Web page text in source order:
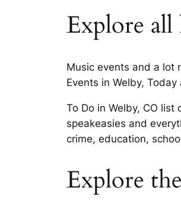
Explore all
Music events and a lot
Events in Welby,
To Do in Welby, CO
speakeasies and
crime, education,
Explore